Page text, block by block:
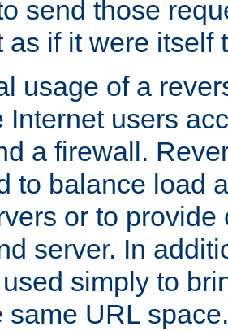
send those
as if it were itself
usage of a
Internet users
a firewall.
to balance load
or to
server. In
simply to
same URL space.